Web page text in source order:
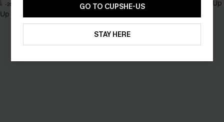
-20% GO TO CUPSHE-US
STAY HERE